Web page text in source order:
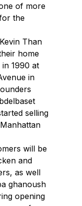
of more
the
Than
home
1990 at
in
selling
will be
and
as well
ghanoush
opening